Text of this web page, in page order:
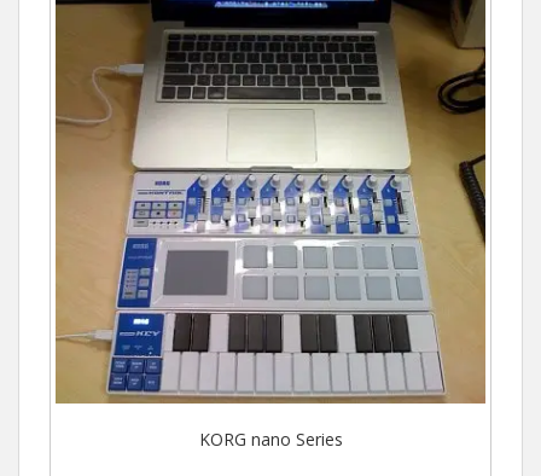
KORG nano Series